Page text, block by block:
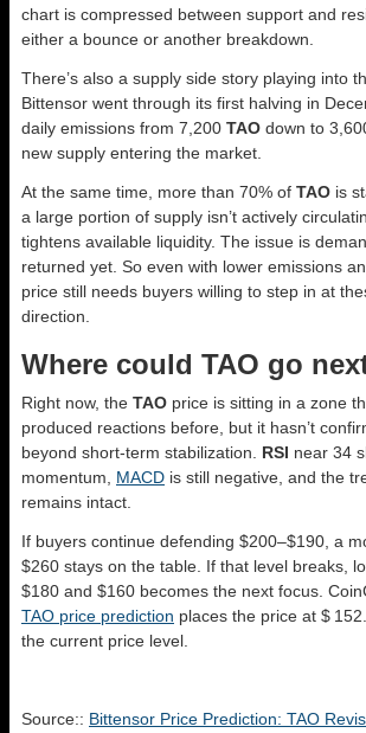
chart is compressed between support and
either a bounce or another breakdown.
There’s also a supply side story playing into
Bittensor went through its first halving in
daily emissions from 7,200 TAO down to
new supply entering the market.
At the same time, more than 70% of TAO is
a large portion of supply isn’t actively
tightens available liquidity. The issue is
returned yet. So even with lower emissions
price still needs buyers willing to step in at
direction.
Where could TAO go
Right now, the TAO price is sitting in a zone
produced reactions before, but it hasn’t
beyond short-term stabilization. RSI near 34
momentum, MACD is still negative, and the
remains intact.
If buyers continue defending $200–$190, a
$260 stays on the table. If that level breaks,
$180 and $160 becomes the next focus.
TAO price prediction places the price at $
the current price level.
Source:: Bittensor Price Prediction: TAO